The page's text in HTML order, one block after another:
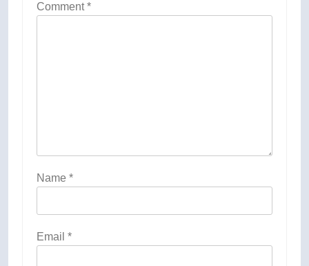
Comment*
Name *
Email *